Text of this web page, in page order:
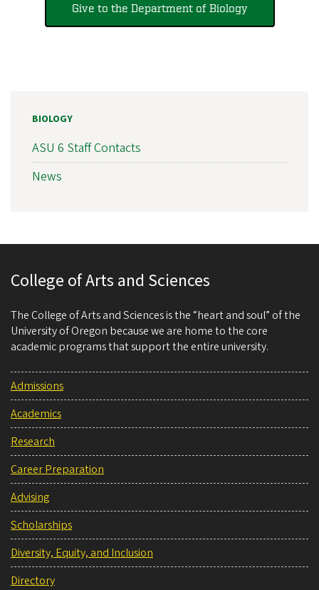
Give to the Department of Biology
BIOLOGY
ASU 6 Staff Contacts
News
College of Arts and Sciences
The College of Arts and Sciences is the “heart and soul” of the
University of Oregon because we are home to the core
academic programs that support the entire university.
Admissions
Academics
Research
Career Preparation
Advising
Scholarships
Diversity, Equity, and Inclusion
Directory